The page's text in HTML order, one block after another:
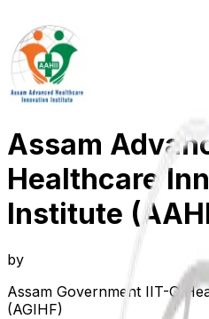
Assam
Healthcare
Institute
by
Assam Government IIT-G
(AGIHF)